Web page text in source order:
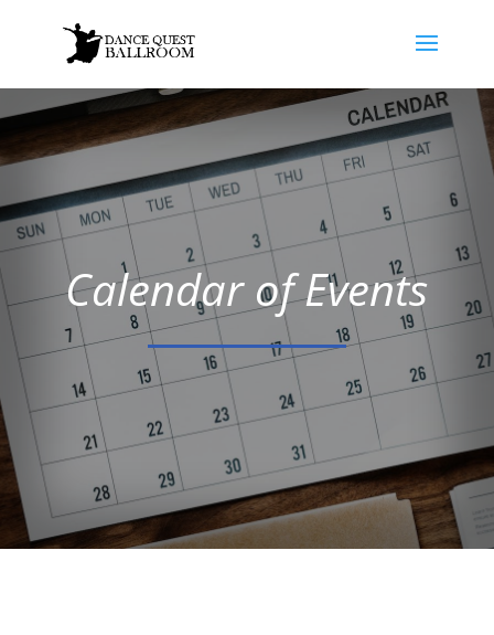
Calendar of Events